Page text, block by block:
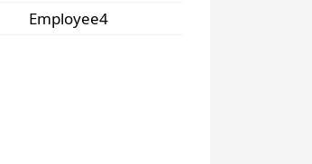
Employee4